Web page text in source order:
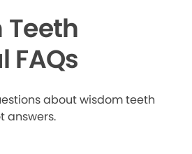
FAQs
about wisdom teeth
answers.